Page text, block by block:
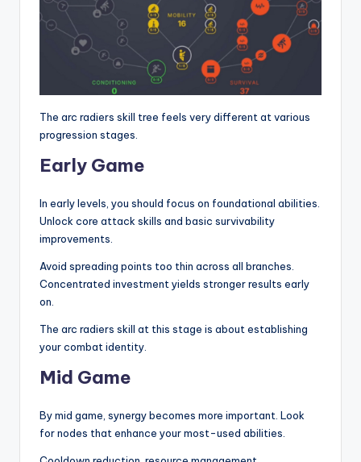
The arc radiers skill tree feels very different at various
progression stages.
Early Game
In early levels, you should focus on foundational abilities.
Unlock core attack skills and basic survivability
improvements.
Avoid spreading points too thin across all branches.
Concentrated investment yields stronger results early
on.
The arc radiers skill at this stage is about establishing
your combat identity.
Mid Game
By mid game, synergy becomes more important. Look
for nodes that enhance your most-used abilities.